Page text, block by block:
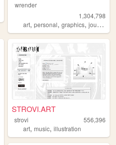
wrender
1,304,798
art,personal,graphics,journal
STROVI.ART
strovi
556,396
art,music,illustration